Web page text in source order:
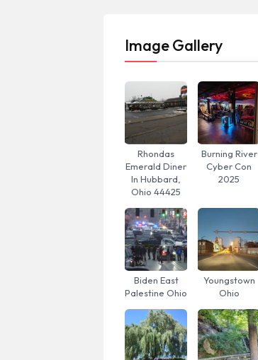
Image Gallery
Rhondas
Emerald Diner
In Hubbard,
Ohio 44425
Burning River
Cyber Con
2025
Biden East
Palestine Ohio
Youngstown
Ohio